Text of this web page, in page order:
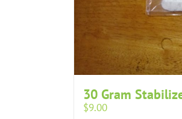
30 Gram
$9.00